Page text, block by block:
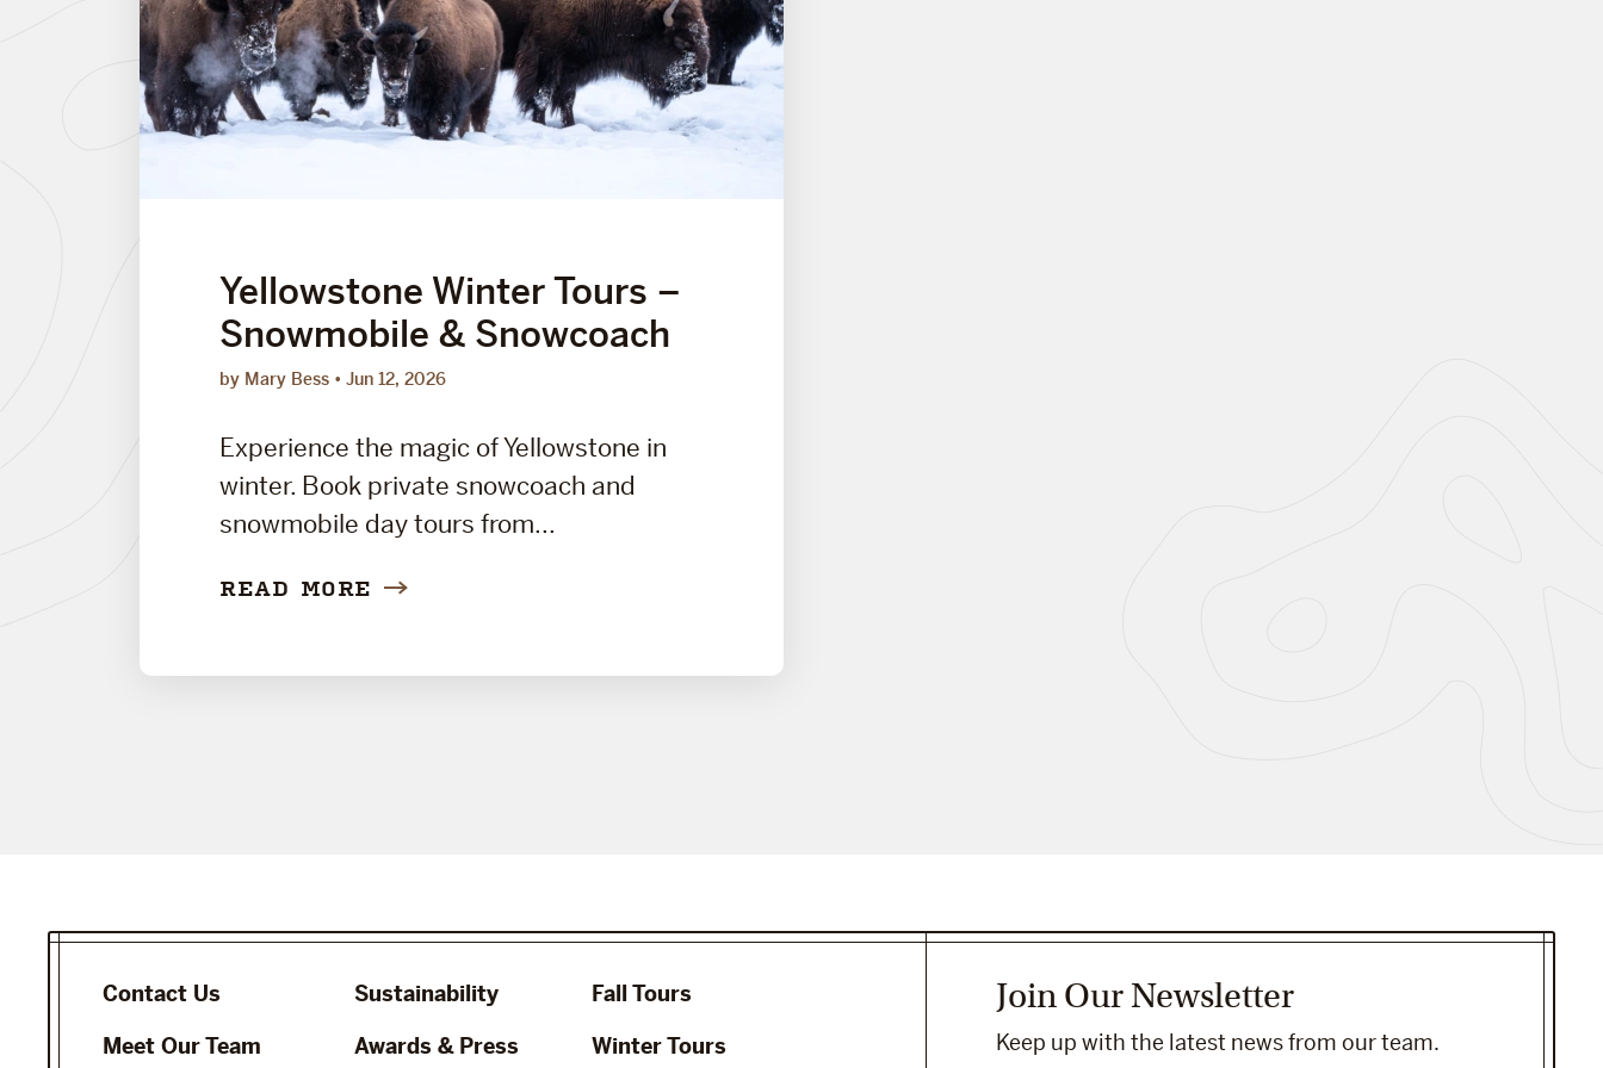
Yellowstone Winter Tours –
Snowmobile & Snowcoach
by Mary Bess Jun 12, 2026
Experience the magic of Yellowstone in
winter. Book private snowcoach and
snowmobile day tours from...
READ MORE
Contact Us
Meet Our Team
Sustainability
Awards & Press
Fall Tours
Winter Tours
Join Our Newsletter
Keep up with the latest news from our team.